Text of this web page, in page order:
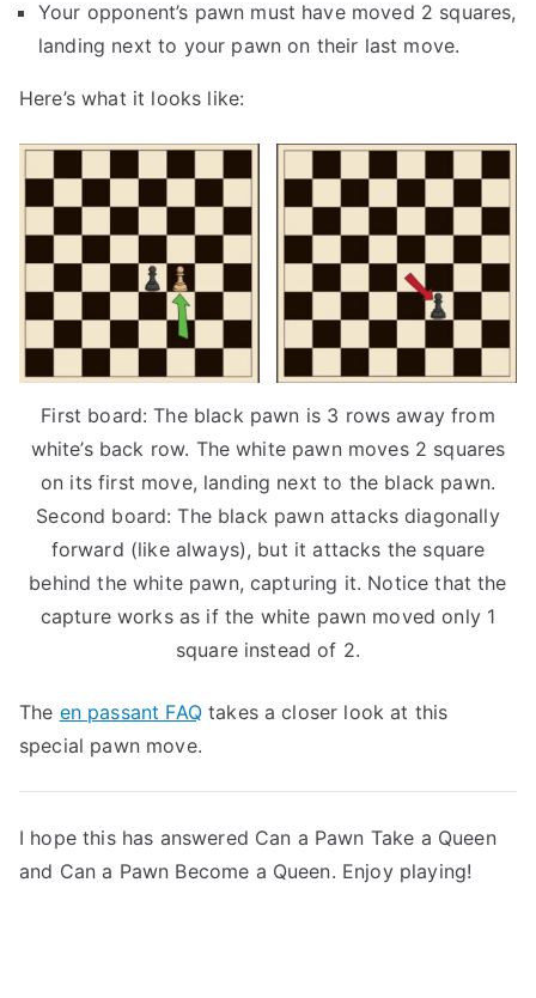
Your opponent’s pawn must have moved 2 squares,
landing next to your pawn on their last move.
Here’s what it looks like:
First board: The black pawn is 3 rows away from
white’s back row. The white pawn moves 2 squares
on its first move, landing next to the black pawn.
Second board: The black pawn attacks diagonally
forward (like always), but it attacks the square
behind the white pawn, capturing it. Notice that the
capture works as if the white pawn moved only 1
square instead of 2.
The en passant FAQtakes a closer look at this
special pawn move.
I hope this has answered Can a Pawn Take a Queen
and Can a Pawn Become a Queen. Enjoy playing!